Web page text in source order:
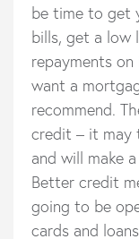
be time to get
bills, get a low
repayments
want a
recommend.
credit – it may
and will make
Better credit
going to be
cards and